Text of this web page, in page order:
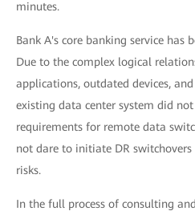
minutes.
Bank A's core banking service has
Due to the complex logical
applications, outdated devices,
existing data center system did
requirements for remote data
not dare to initiate DR
risks.
In the full process of consulting